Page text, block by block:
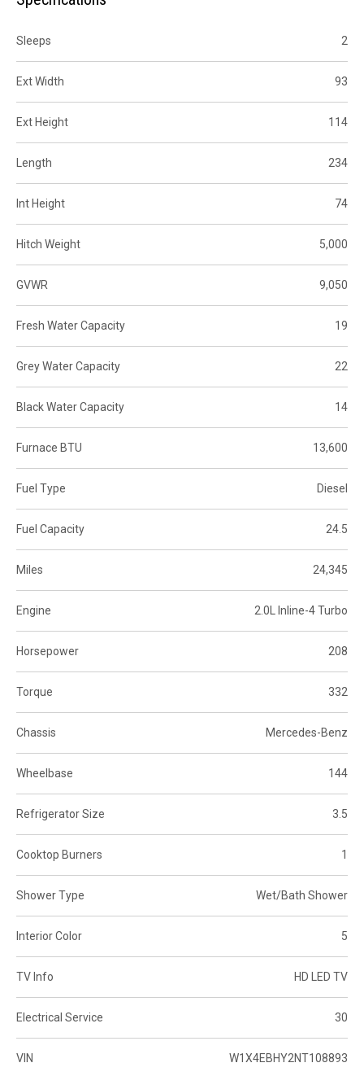
Sleeps 2
Ext Width 93
Ext Height 114
Length 234
Int Height 74
Hitch Weight 5,000
GVWR 9,050
Fresh Water Capacity 19
Grey Water Capacity 22
Black Water Capacity 14
Furnace BTU 13,600
Fuel Type Diesel
Fuel Capacity 24.5
Miles 24,345
Engine 2.0L Inline-4 Turbo
Horsepower 208
Torque 332
Chassis Mercedes-Benz
Wheelbase 144
Refrigerator Size 3.5
Cooktop Burners 1
Shower Type Wet/Bath Shower
Interior Color 5
TV Info HD LED TV
Electrical Service 30
VIN W1X4EBHY2NT108893